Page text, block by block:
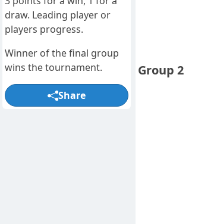
Group 2
draw. Leading player or
players progress.
Winner of the final group
wins the tournament.
Share